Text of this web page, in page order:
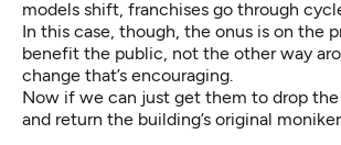
models shift, franchises go through
In this case, though, the onus is on the
benefit the public, not the other way
change that’s encouraging.
Now if we can just get them to drop the
and return the building’s original